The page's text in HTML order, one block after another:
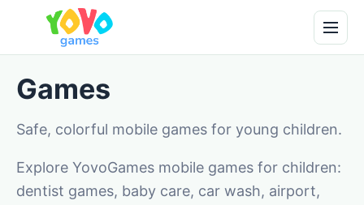
Games
Safe, colorful mobile games for young children.
Explore YovoGames mobile games for children:
dentist games, baby care, car wash, airport,